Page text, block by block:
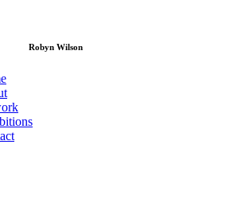
Robyn Wilson